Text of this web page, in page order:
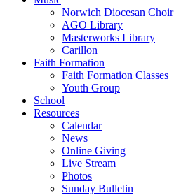
Norwich Diocesan Choir
AGO Library
Masterworks Library
Carillon
Faith Formation
Faith Formation Classes
Youth Group
School
Resources
Calendar
News
Online Giving
Live Stream
Photos
Sunday Bulletin